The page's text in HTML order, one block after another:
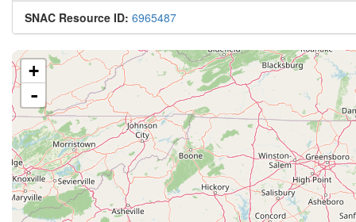
SNAC Resource ID: 6965487
+
-